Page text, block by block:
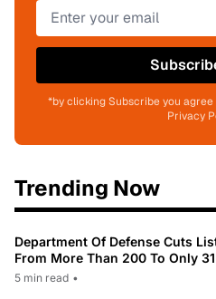
*by clicking Subscribe you
Privacy
Trending Now
Department Of Defense Cuts
From More Than 200 To Only 31
5 min read •